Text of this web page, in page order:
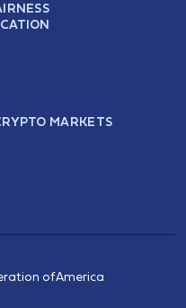
MARKETS
of America